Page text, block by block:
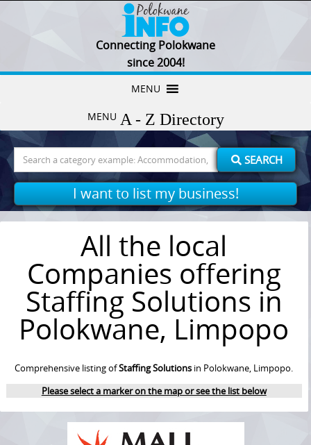
Connecting Polokwane
since 2004!
MENU
MENU
Search
for:
SEARCH
I want to list my business!
All the local
Companies offering
Staffing Solutions in
Polokwane, Limpopo
Comprehensive listing ofStaffing Solutions in Polokwane, Limpopo.
Please select a marker on the map or see the list below